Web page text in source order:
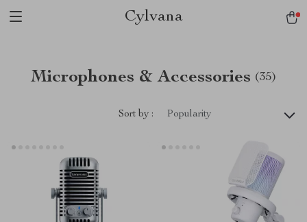
Cylvana
Microphones & Accessories (35)
Sort by : Popularity